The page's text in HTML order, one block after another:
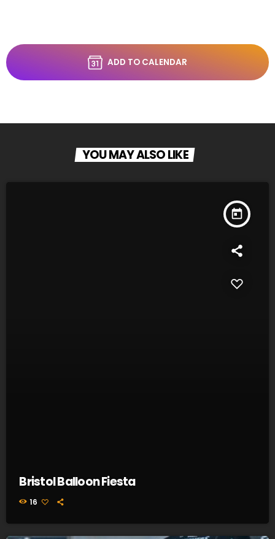
ADD TO CALENDAR
YOU MAY ALSO LIKE
today
Bristol Balloon Fiesta
16